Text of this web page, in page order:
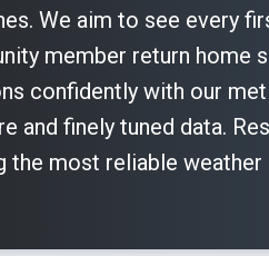
We aim to see every
member return home
confidently with our
and finely tuned data.
the most reliable